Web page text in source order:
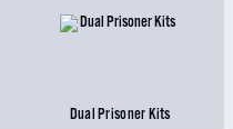
Dual Prisoner Kits